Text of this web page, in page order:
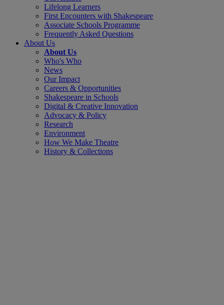
Lifelong Learners
First Encounters with Shakespeare
Associate Schools Programme
Frequently Asked Questions
About Us
About Us
Who's Who
News
Our Impact
Careers & Opportunities
Shakespeare in Schools
Digital & Creative Innovation
Advocacy & Policy
Research
Environment
How We Make Theatre
History & Collections